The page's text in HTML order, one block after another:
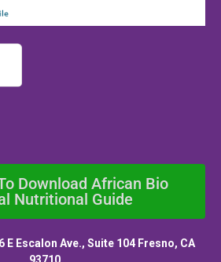
Download African Bio
Nutritional Guide
E Escalon Ave., Suite 104 Fresno, CA
93710